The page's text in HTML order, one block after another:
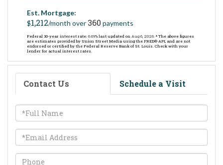
Est. Mortgage:
$1,212/month over 360 payments
Federal 30-year interest rate: 6.69% last updated on Aug 6, 2026. * The above figures
are estimates provided by Union Street Media using the FRED® API, and are not
endorsed or certified by the Federal Reserve Bank of St. Louis. Check with your
lender for actual interest rates.
Contact Us Schedule a Visit
Full
Name
Email
Phone